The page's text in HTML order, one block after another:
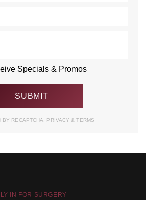
Specials & Promos
BY RECAPTCHA. PRIVACY& TERMS
IN FOR SURGERY